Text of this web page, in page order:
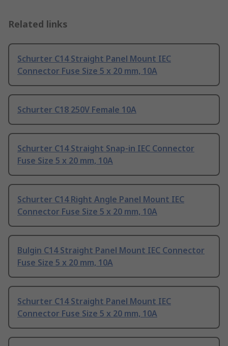
Related links
Schurter C14 Straight Panel Mount IEC
Connector Fuse Size 5 x 20 mm, 10A
Schurter C18 250V Female 10A
Schurter C14 Straight Snap-in IEC Connector
Fuse Size 5 x 20 mm, 10A
Schurter C14 Right Angle Panel Mount IEC
Connector Fuse Size 5 x 20 mm, 10A
Bulgin C14 Straight Panel Mount IEC Connector
Fuse Size 5 x 20 mm, 10A
Schurter C14 Straight Panel Mount IEC
Connector Fuse Size 5 x 20 mm, 10A